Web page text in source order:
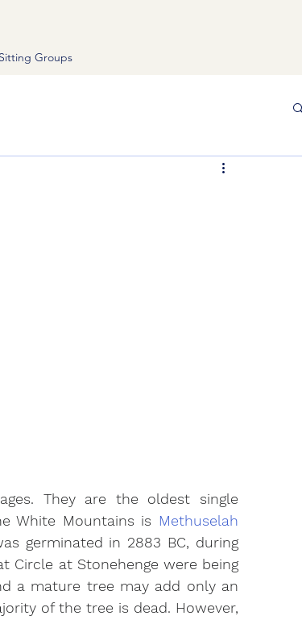
Sitting Groups
They are the oldest single
White Mountains is Methuselah
germinated in 2883 BC, during
Circle at Stonehenge were being
a mature tree may add only an
of the tree is dead. However,